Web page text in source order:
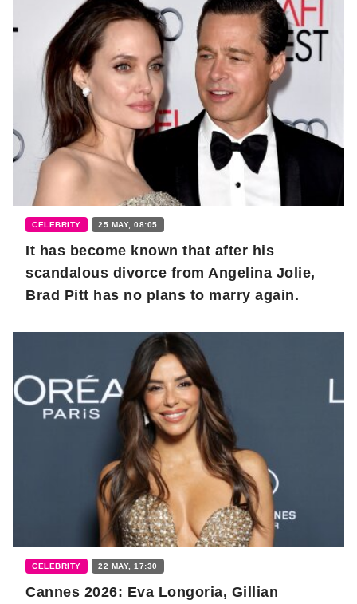
CELEBRITY 25 MAY, 08:05
It has become known that after his
scandalous divorce from Angelina Jolie,
Brad Pitt has no plans to marry again.
CELEBRITY 22 MAY, 17:30
Cannes 2026: Eva Longoria, Gillian